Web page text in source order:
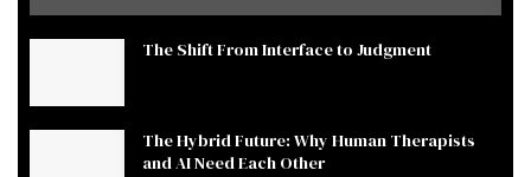
The Shift From Interface to Judgment
The Hybrid Future: Why Human Therapists
and AI Need Each Other